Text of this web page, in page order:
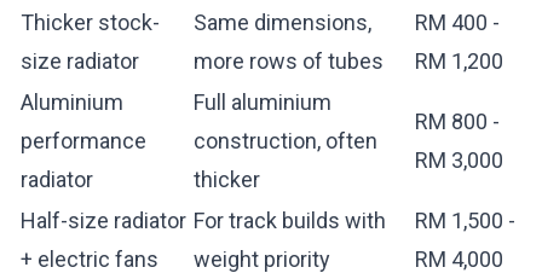
Thicker stock-
size radiator
Same dimensions,
more rows of tubes
RM 400 -
RM 1,200
Aluminium
performance
radiator
Full aluminium
construction, often
thicker
RM 800 -
RM 3,000
Half-size radiator
+ electric fans
For track builds with
weight priority
RM 1,500 -
RM 4,000